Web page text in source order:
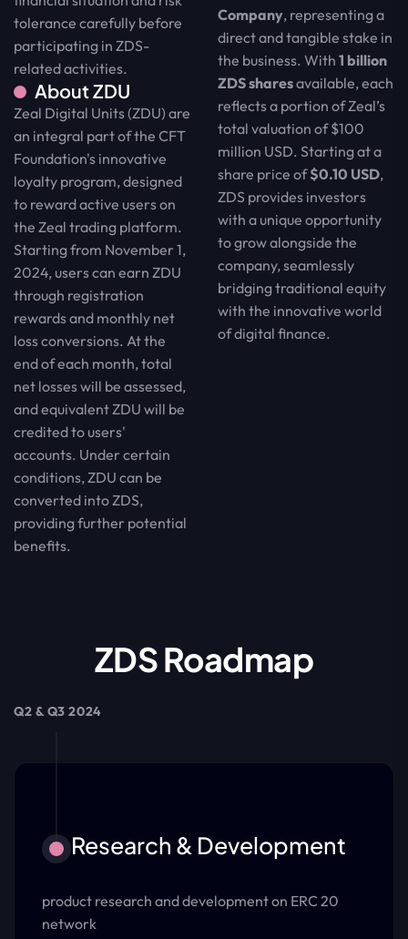
tolerance carefully before
participating in ZDS-
related activities.
About ZDU
Zeal Digital Units (ZDU) are
an integral part of the CFT
Foundation's innovative
loyalty program, designed
to reward active users on
the Zeal trading platform.
Starting from November 1,
2024, users can earn ZDU
through registration
rewards and monthly net
loss conversions. At the
end of each month, total
net losses will be assessed,
and equivalent ZDU will be
credited to users'
accounts. Under certain
conditions, ZDU can be
converted into ZDS,
providing further potential
benefits.
Company, representing a
direct and tangible stake in
the business. With 1 billion
ZDS sharesavailable, each
reflects a portion of Zeal’s
total valuation of $100
million USD. Starting at a
share price of$0.10 USD,
ZDS provides investors
with a unique opportunity
to grow alongside the
company, seamlessly
bridging traditional equity
with the innovative world
of digital finance.
ZDS Roadmap
Q2 & Q3 2024
Research & Development
product research and development on ERC 20
network